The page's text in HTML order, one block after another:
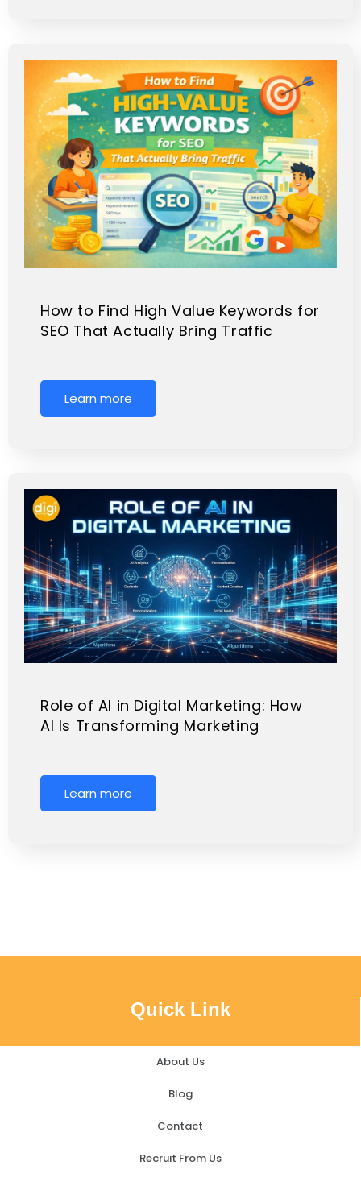
How to Find High Value Keywords for
SEO That Actually Bring Traffic
Learn more
Role of AI in Digital Marketing: How
AI Is Transforming Marketing
Learn more
Quick Link
About Us
Blog
Contact
Recruit From Us